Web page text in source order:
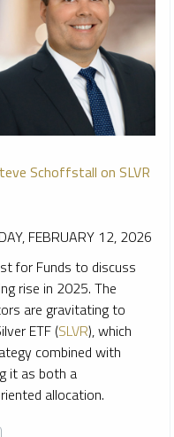
Schoffstall on SLVR
FEBRUARY 12, 2026
for Funds to discuss
rise in 2025. The
are gravitating to
ETF (SLVR), which
combined with
it as both a
allocation.